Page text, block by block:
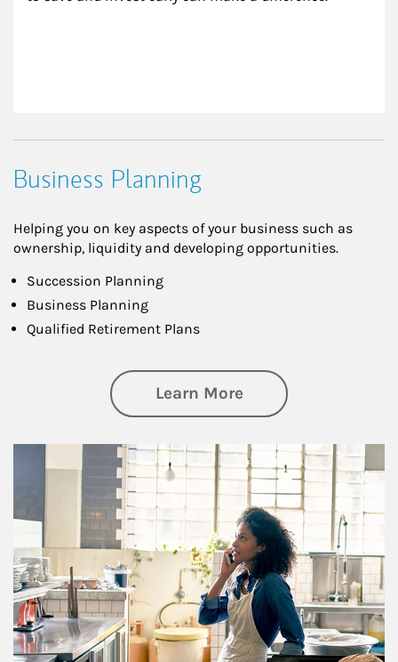
Business Planning
Helping you on key aspects of your business such as
ownership, liquidity and developing opportunities.
Succession Planning
Business Planning
Qualified Retirement Plans
Learn Moreabout Business
Article Image